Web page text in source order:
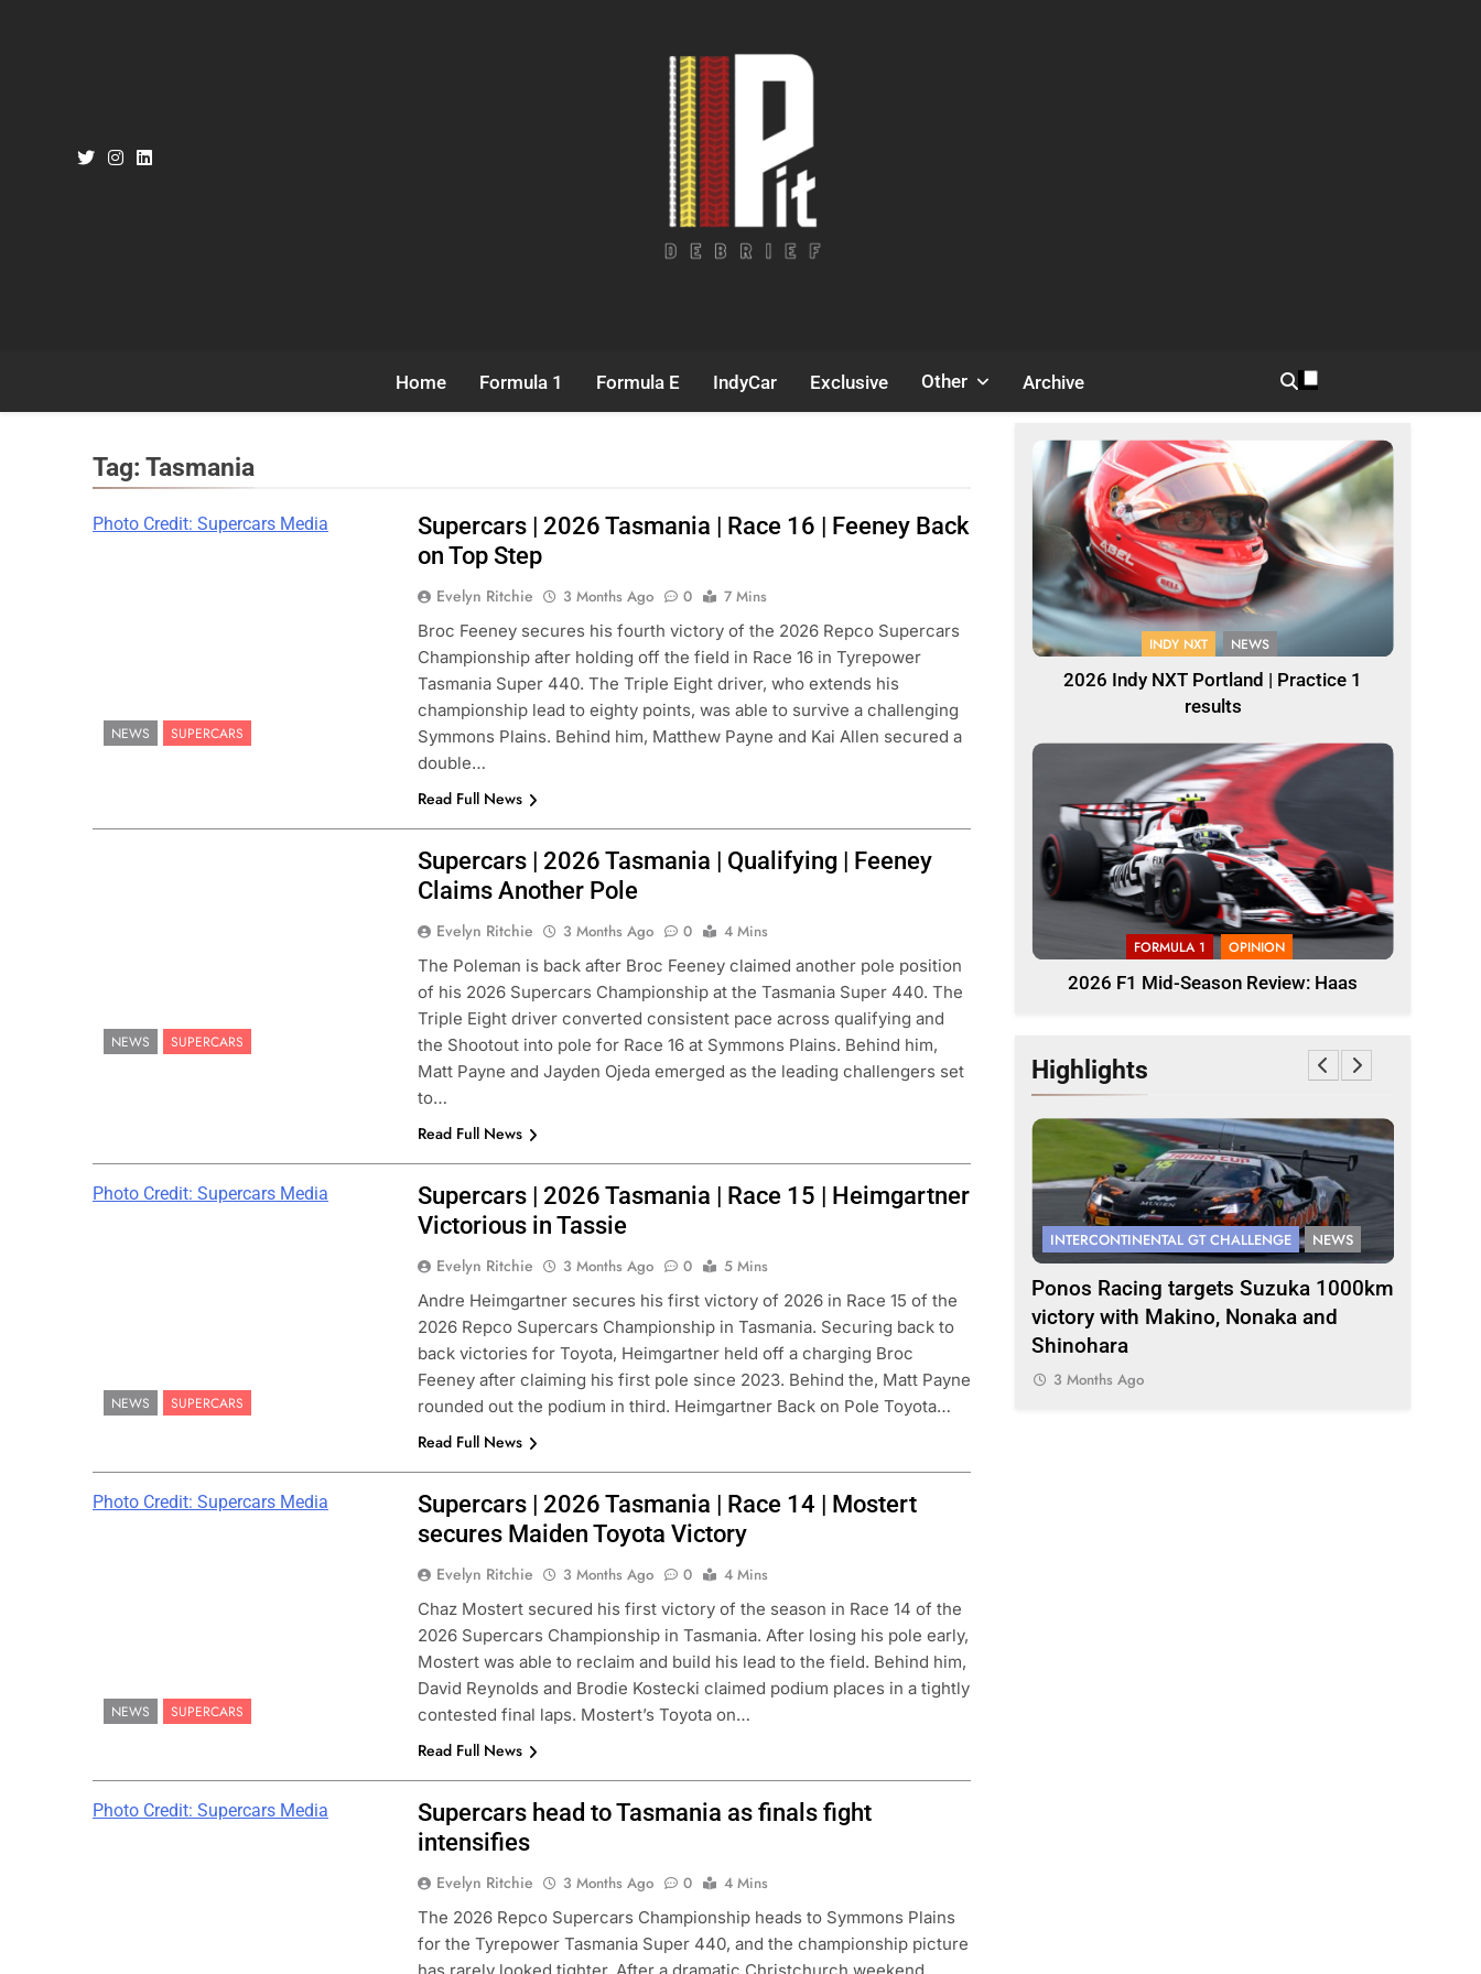
Home Formula 1 Formula E IndyCar Exclusive Other Archive
Tag: Tasmania
Photo Credit: Supercars Media
NEWS SUPERCARS
Supercars | 2026 Tasmania | Race 16 | Feeney Back
on Top Step
Evelyn Ritchie 3 Months Ago 0
7 Mins
Broc Feeney secures his fourth victory of the 2026 Repco Supercars
Championship after holding off the field in Race 16 in Tyrepower
Tasmania Super 440. The Triple Eight driver, who extends his
championship lead to eighty points, was able to survive a challenging
Symmons Plains. Behind him, Matthew Payne and Kai Allen secured a
double…
Read Full News
NEWS SUPERCARS
Supercars | 2026 Tasmania | Qualifying | Feeney
Claims Another Pole
Evelyn Ritchie 3 Months Ago 0
4 Mins
The Poleman is back after Broc Feeney claimed another pole position
of his 2026 Supercars Championship at the Tasmania Super 440. The
Triple Eight driver converted consistent pace across qualifying and
the Shootout into pole for Race 16 at Symmons Plains. Behind him,
Matt Payne and Jayden Ojeda emerged as the leading challengers set
to…
Read Full News
Photo Credit: Supercars Media
NEWS SUPERCARS
Supercars | 2026 Tasmania | Race 15 | Heimgartner
Victorious in Tassie
Evelyn Ritchie 3 Months Ago 0
5 Mins
Andre Heimgartner secures his first victory of 2026 in Race 15 of the
2026 Repco Supercars Championship in Tasmania. Securing back to
back victories for Toyota, Heimgartner held off a charging Broc
Feeney after claiming his first pole since 2023. Behind the, Matt Payne
rounded out the podium in third. Heimgartner Back on Pole Toyota…
Read Full News
Photo Credit: Supercars Media
NEWS SUPERCARS
Supercars | 2026 Tasmania | Race 14 | Mostert
secures Maiden Toyota Victory
Evelyn Ritchie 3 Months Ago 0
4 Mins
Chaz Mostert secured his first victory of the season in Race 14 of the
2026 Supercars Championship in Tasmania. After losing his pole early,
Mostert was able to reclaim and build his lead to the field. Behind him,
David Reynolds and Brodie Kostecki claimed podium places in a tightly
contested final laps. Mostert’s Toyota on…
Read Full News
Photo Credit: Supercars Media
Supercars head to Tasmania as finals fight
intensifies
Evelyn Ritchie 3 Months Ago 0
4 Mins
The 2026 Repco Supercars Championship heads to Symmons Plains
for the Tyrepower Tasmania Super 440, and the championship picture
INDY NXT NEWS
2026 Indy NXT Portland | Practice 1
results
FORMULA 1 OPINION
2026 F1 Mid-Season Review: Haas
Highlights
NEWS
2026 Indy NXT Portland | Practice 1
3 Months Ago
2026 F1 Mid-Season Review: Haas
3 Months Ago
INTERCONTINENTAL GT CHALLENGE NEWS
Ponos Racing targets Suzuka 1000km
victory with Makino, Nonaka and
Shinohara
3 Months Ago